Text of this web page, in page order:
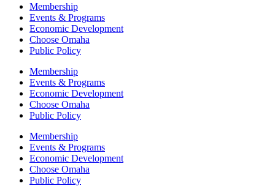
Membership
Events & Programs
Economic Development
Choose Omaha
Public Policy
Membership
Events & Programs
Economic Development
Choose Omaha
Public Policy
Membership
Events & Programs
Economic Development
Choose Omaha
Public Policy